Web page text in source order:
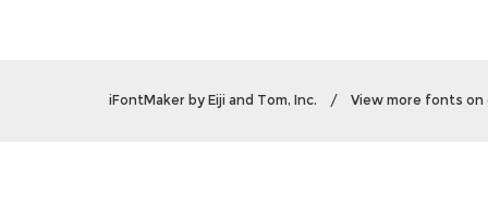
iFontMaker by Eiji and Tom, Inc. / View more fonts on